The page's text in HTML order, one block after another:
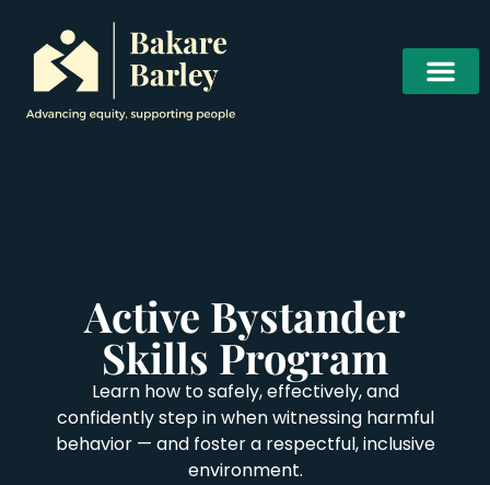
Active Bystander
Skills Program
Learn how to safely, effectively, and
confidently step in when witnessing harmful
behavior — and foster a respectful, inclusive
environment.